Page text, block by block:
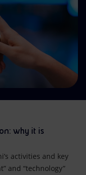
why it is
activities and key
and “technology”